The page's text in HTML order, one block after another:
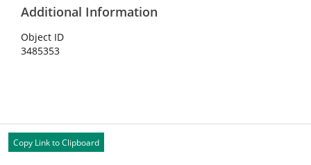
Additional Information
Object ID
3485353
Copy Link to Clipboard